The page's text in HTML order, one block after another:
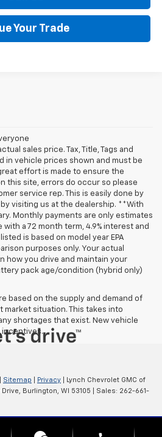
Your Trade
sales price. Tax, Title, Tags and
in vehicle prices shown and must be
effort is made to ensure the
this site, errors do occur so please
service rep. This is easily done by
visiting us at the dealership. **With
Monthly payments are only estimates
a 72 month term, 4.9% interest and
is based on model year EPA
purposes only. Your actual
how you drive and maintain your
pack age/condition (hybrid only)
based on the supply and demand of
market situation. This takes into
shortages that exist. New vehicle
incentives.
Sitemap Privacy | Lynch Chevrolet GMC of
Burlington, WI 53105 | Sales: 262-661-
Substitute Notice: